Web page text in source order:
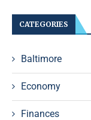
CATEGORIES
Baltimore
Economy
Finances